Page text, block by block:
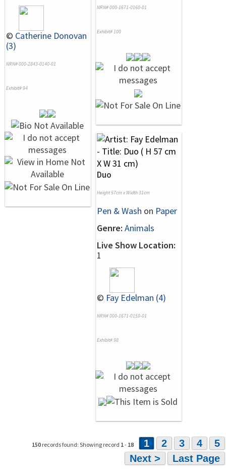
© Catherine Donovan
(3)
NRN# 000-2843-0140-01
Exhibit# 94
NRN# 000-1671-0160-01
Exhibit# 100
Duo
Height 57cm x Width 31cm
Pen & Wash on Paper
Genre: Animals
Live Show Location:
1
© Fay Edelman (4)
NRN# 000-1671-0159-01
Exhibit# 98
150 records found: Showing record 1- 18 1 2 3 4
5
Next >
Last Page